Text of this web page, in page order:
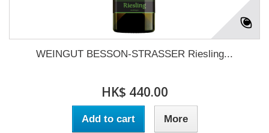
WEINGUT BESSON-STRASSER Riesling...
HK$ 440.00
Add to cart More